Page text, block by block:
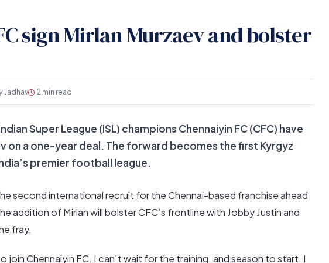
sign Mirlan Murzaev and bolster
Jadhav 2 min read
Super League (ISL) champions Chennaiyin FC (CFC) have
on a one-year deal. The forward becomes the first Kyrgyz
premier football league.
second international recruit for the Chennai-based franchise ahead
addition of Mirlan will bolster CFC’s frontline with Jobby Justin and
fray.
join Chennaiyin FC. I can’t wait for the training, and season to start. I